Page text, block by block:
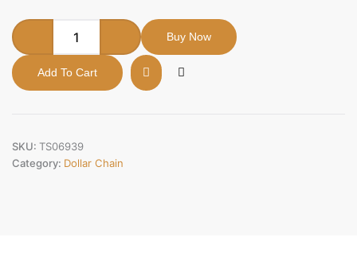
was:
₹699.00.
is:
₹450.00.
stone
peacock
dollar
chain.
Buy Now
Add To Cart
SKU: TS06939
Category: Dollar Chain